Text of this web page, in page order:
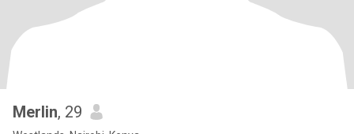
Merlin, 29